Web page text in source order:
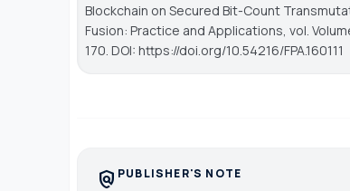
Blockchain on Secured Bit-Count
Fusion: Practice and Applications , vol.
170. DOI: https://doi.org/10.54216/FPA.160111
policy PUBLISHER'S NOTE